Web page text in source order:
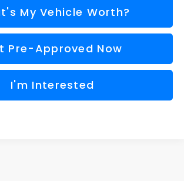
My Vehicle Worth?
Pre-Approved Now
I'm Interested